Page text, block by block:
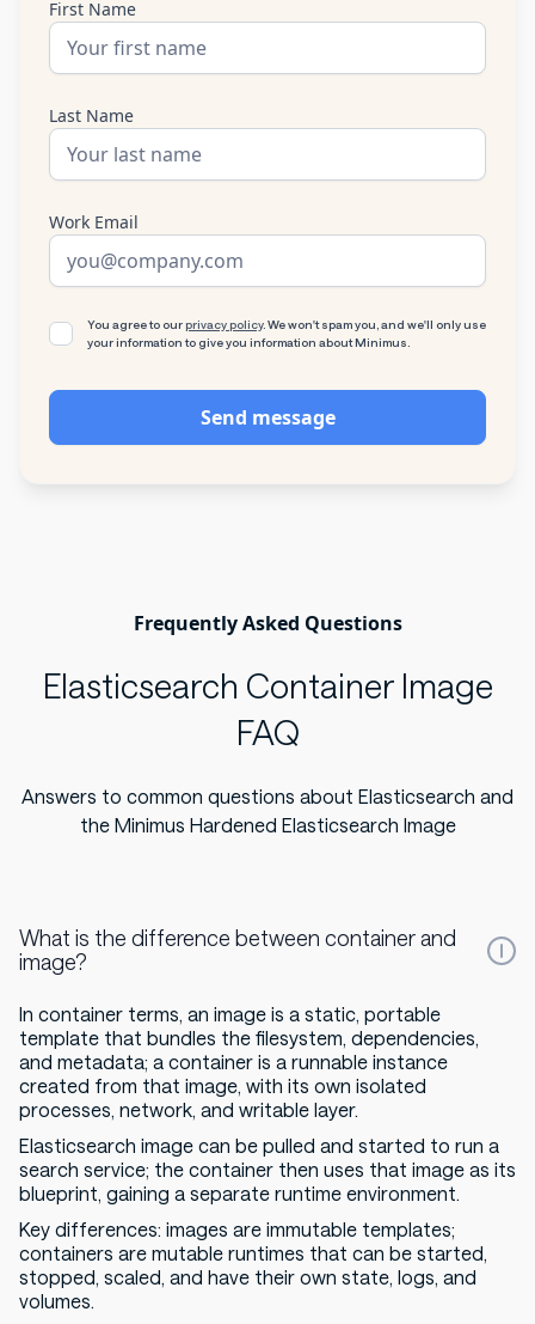
First Name
Last Name
Work Email
You agree to ourprivacy policy. We won't spam you, and we'll only use
your information to give you information about Minimus.
Frequently Asked Questions
Elasticsearch Container Image
FAQ
Answers to common questions about Elasticsearch and
the Minimus Hardened Elasticsearch Image
What is the difference between container and
image?
In container terms, an image is a static, portable
template that bundles the filesystem, dependencies,
and metadata; a container is a runnable instance
created from that image, with its own isolated
processes, network, and writable layer.
Elasticsearch image can be pulled and started to run a
search service; the container then uses that image as its
blueprint, gaining a separate runtime environment.
Key differences: images are immutable templates;
containers are mutable runtimes that can be started,
stopped, scaled, and have their own state, logs, and
volumes.